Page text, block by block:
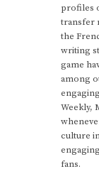
profiles
transfer
the
writing
game
among
Weekly,
culture
fans.